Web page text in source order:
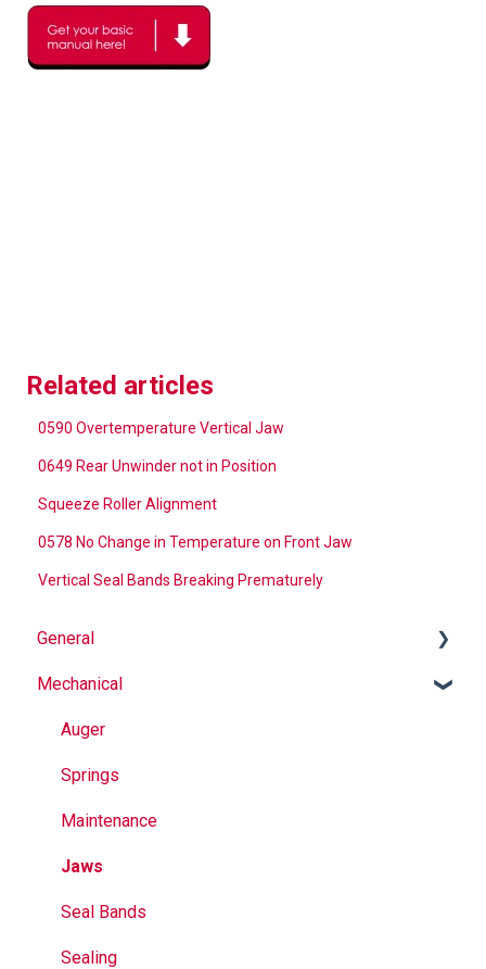
Related articles
0590 Overtemperature Vertical Jaw
0649 Rear Unwinder not in Position
Squeeze Roller Alignment
0578 No Change in Temperature on Front Jaw
Vertical Seal Bands Breaking Prematurely
General
Why Buy Rovema OEM Parts?
Safety
Maintenance
Operation
Mechanical
Auger
Springs
Maintenance
Jaws
Seal Bands
Sealing